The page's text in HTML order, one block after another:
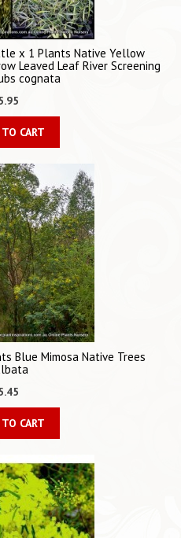
x 1 Plants Native Yellow
Leaved Leaf River Screening
cognata
CART
Blue Mimosa Native Trees
CART